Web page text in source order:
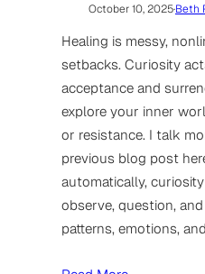
October 10, 2025·Beth
Healing is messy,
setbacks. Curiosity
acceptance and
explore your inner
or resistance. I talk
previous blog post
automatically,
observe, question,
patterns, emotions,